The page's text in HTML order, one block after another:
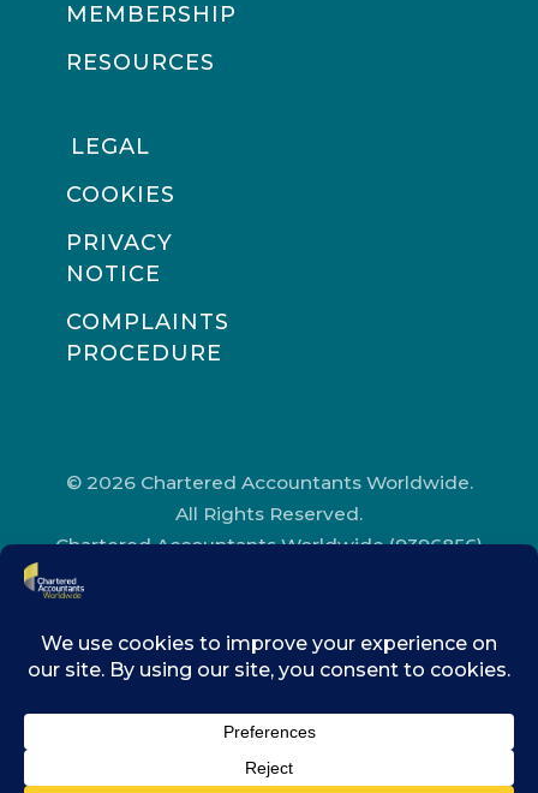
MEMBERSHIP
RESOURCES
LEGAL
COOKIES
PRIVACY
NOTICE
COMPLAINTS
PROCEDURE
© 2026 Chartered Accountants Worldwide.
All Rights Reserved.
Chartered Accountants Worldwide (9396856)
Accountants’ Hall, One Moorgate Place,
London, EC2R 6EA.